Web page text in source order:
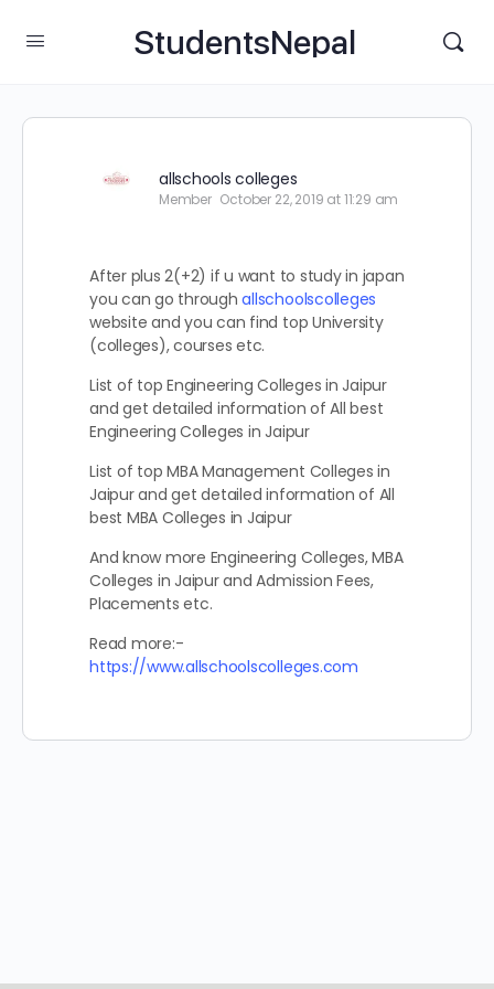
StudentsNepal
allschools colleges
Member October 22, 2019 at 11:29 am
After plus 2(+2) if u want to study in japan
you can go throughallschoolscolleges
website and you can find top University
(colleges), courses etc.
List of top Engineering Colleges in Jaipur
and get detailed information of All best
Engineering Colleges in Jaipur
List of top MBA Management Colleges in
Jaipur and get detailed information of All
best MBA Colleges in Jaipur
And know more Engineering Colleges, MBA
Colleges in Jaipur and Admission Fees,
Placements etc.
Read more:-
https://www.allschoolscolleges.com